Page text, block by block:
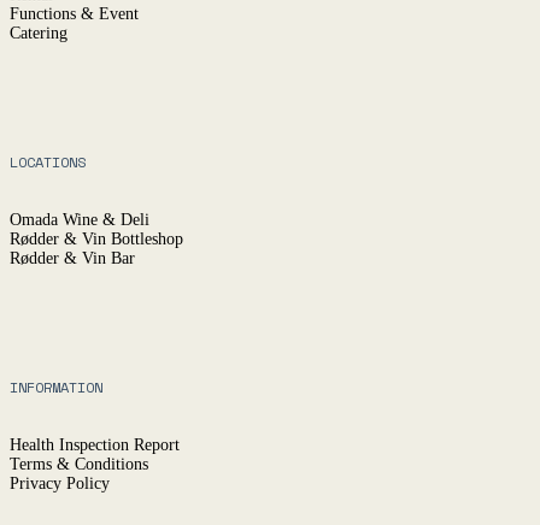
Functions & Event
Catering
LOCATIONS
Omada Wine & Deli
Rødder & Vin Bottleshop
Rødder & Vin Bar
INFORMATION
Health Inspection Report
Terms & Conditions
Privacy Policy